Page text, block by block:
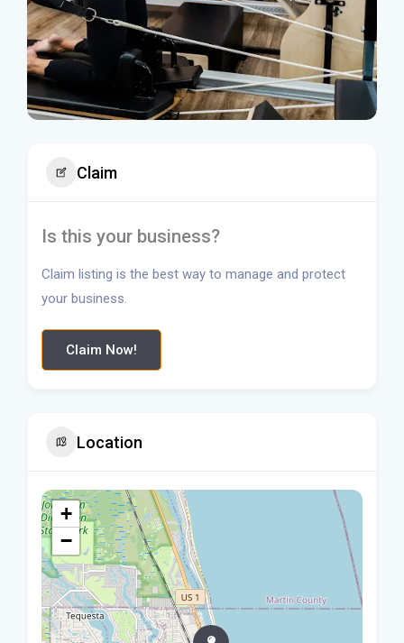
Claim
Is this your business?
Claim listing is the best way to manage and protect
your business.
Claim Now!
Location
+
−